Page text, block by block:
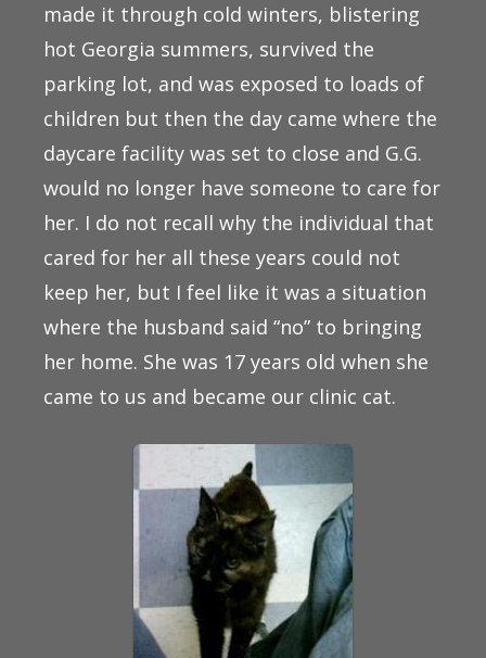
made it through cold winters, blistering
hot Georgia summers, survived the
parking lot, and was exposed to loads of
children but then the day came where the
daycare facility was set to close and G.G.
would no longer have someone to care for
her. I do not recall why the individual that
cared for her all these years could not
keep her, but I feel like it was a situation
where the husband said “no” to bringing
her home. She was 17 years old when she
came to us and became our clinic cat.